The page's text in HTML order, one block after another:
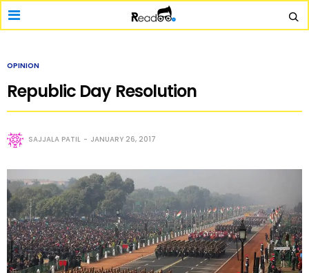
OPINION
Republic Day Resolution
SAJJALA PATIL JANUARY 26, 2017